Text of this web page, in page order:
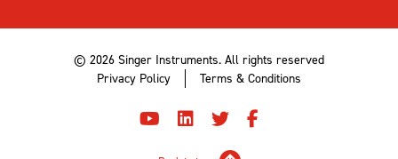
© 2026 Singer Instruments. All rights reserved
Privacy Policy
Terms & Conditions